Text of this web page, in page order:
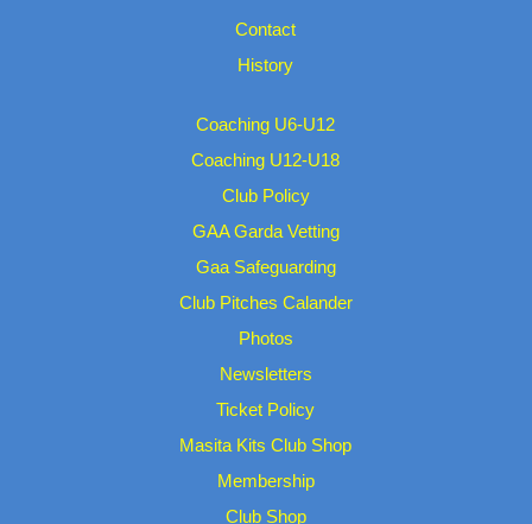
Contact
History
Coaching U6-U12
Coaching U12-U18
Club Policy
GAA Garda Vetting
Gaa Safeguarding
Club Pitches Calander
Photos
Newsletters
Ticket Policy
Masita Kits Club Shop
Membership
Club Shop